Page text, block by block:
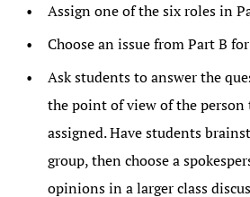
Assign one of the six roles in
Choose an issue from Part B
Ask students to answer the
the point of view of the person
assigned. Have students
group, then choose a
opinions in a larger class